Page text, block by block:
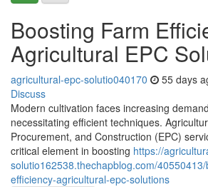
Boosting Farm
Agricultural EPC
agricultural-epc-solutio040170 55 days
Discuss
Modern cultivation faces increasing
necessitating efficient techniques.
Procurement, and Construction (EPC)
critical element in boosting https://
solutio162538.thechapblog.com/
efficiency-agricultural-epc-solutions